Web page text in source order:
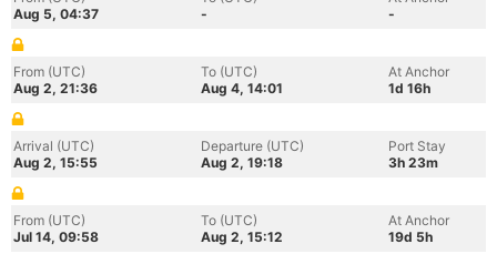
Aug 5, 04:37
-
-
From (UTC)
Aug 2, 21:36
To (UTC)
Aug 4, 14:01
At Anchor
1d 16h
Arrival (UTC)
Aug 2, 15:55
Departure (UTC)
Aug 2, 19:18
Port Stay
3h 23m
From (UTC)
Jul 14, 09:58
To (UTC)
Aug 2, 15:12
At Anchor
19d 5h